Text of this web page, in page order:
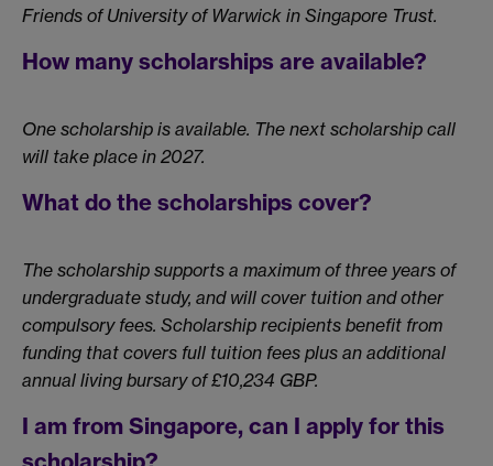
Friends of University of Warwick in Singapore Trust.
How many scholarships are available?
One scholarship is available. The next scholarship call
will take place in 2027.
What do the scholarships cover?
The scholarship supports a maximum of three years of
undergraduate study, and will cover tuition and other
compulsory fees. Scholarship recipients benefit from
funding that covers full tuition fees plus an additional
annual living bursary of £10,234 GBP.
I am from Singapore, can I apply for this